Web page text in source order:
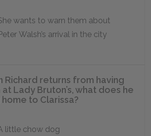
wants to warn them about
Peter Walsh’s arrival in the city
Richard returns from having
at Lady Bruton’s, what does he
home to Clarissa?
little chow dog